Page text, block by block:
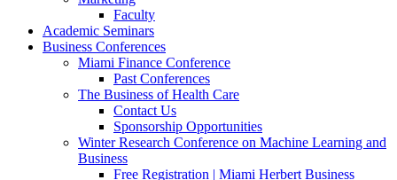
Faculty
Academic Seminars
Business Conferences
Miami Finance Conference
Past Conferences
The Business of Health Care
Contact Us
Sponsorship Opportunities
Winter Research Conference on Machine Learning and
Business
Free Registration | Miami Herbert Business